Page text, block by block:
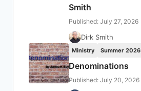
Smith
Published: July 27, 2026
Dirk Smith
Ministry Summer 2026
Denominations
Published: July 20, 2026